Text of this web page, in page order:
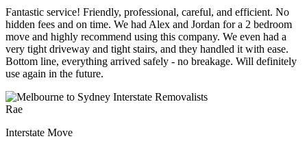
Fantastic service! Friendly, professional, careful, and efficient. No
hidden fees and on time. We had Alex and Jordan for a 2 bedroom
move and highly recommend using this company. We even had a
very tight driveway and tight stairs, and they handled it with ease.
Bottom line, everything arrived safely - no breakage. Will definitely
use again in the future.
Rae
Interstate Move